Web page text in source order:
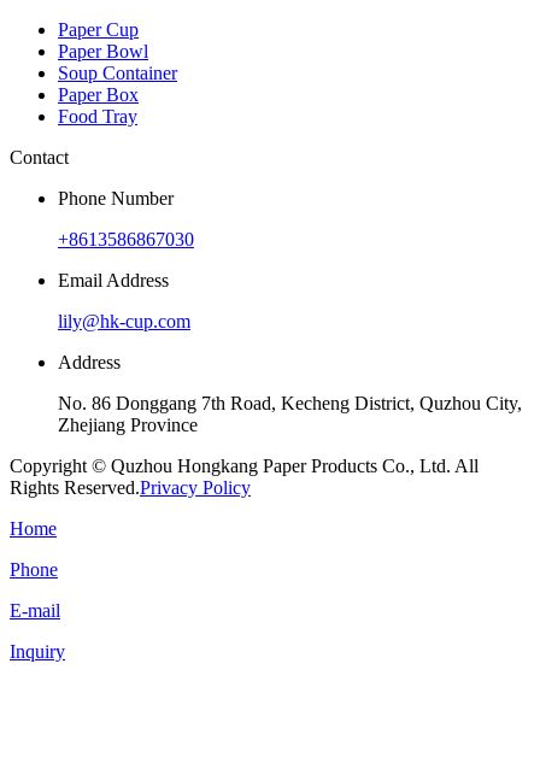
Paper Cup
Paper Bowl
Soup Container
Paper Box
Food Tray
Contact
Phone Number
+8613586867030
Email Address
lily@hk-cup.com
Address
No. 86 Donggang 7th Road, Kecheng District, Quzhou City,
Zhejiang Province
Copyright © Quzhou Hongkang Paper Products Co., Ltd. All
Rights Reserved.Privacy Policy
Home
Phone
E-mail
Inquiry